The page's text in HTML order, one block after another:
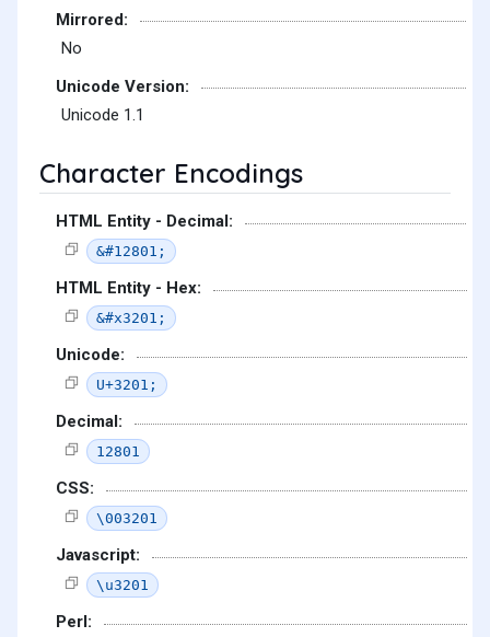
Mirrored:
No
Unicode Version:
Unicode 1.1
Character Encodings
HTML Entity - Decimal:
&#12801;
HTML Entity - Hex:
&#x3201;
Unicode:
U+3201;
Decimal:
12801
CSS:
\003201
Javascript:
\u3201
Perl: